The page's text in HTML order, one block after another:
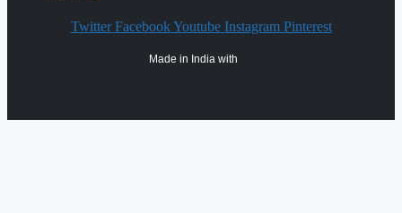
Twitter Facebook Youtube Instagram Pinterest
Made in India with